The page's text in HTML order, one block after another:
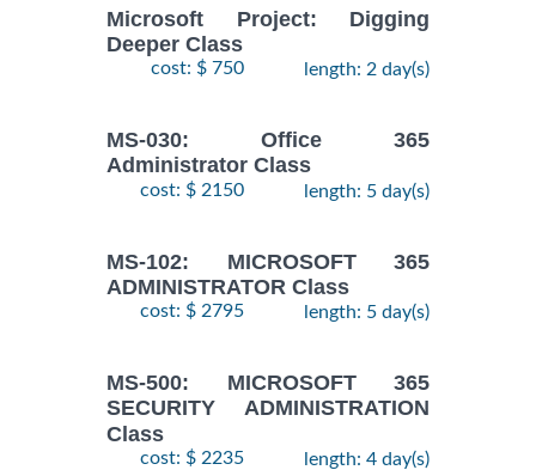
Microsoft Project: Digging
Deeper Class
cost: $ 750 length: 2 day(s)
MS-030: Office 365
Administrator Class
cost: $ 2150 length: 5 day(s)
MS-102: MICROSOFT 365
ADMINISTRATOR Class
cost: $ 2795 length: 5 day(s)
MS-500: MICROSOFT 365
SECURITY ADMINISTRATION
Class
cost: $ 2235 length: 4 day(s)